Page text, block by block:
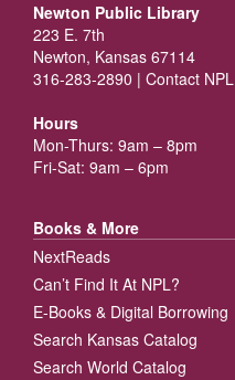
Newton Public Library
223 E. 7th
Newton, Kansas 67114
316-283-2890 | Contact NPL
Hours
Mon-Thurs: 9am – 8pm
Fri-Sat: 9am – 6pm
Books & More
NextReads
Can’t Find It At NPL?
E-Books & Digital Borrowing
Search Kansas Catalog
Search World Catalog